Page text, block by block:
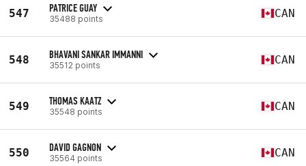
547 PATRICE GUAY
35488 points CAN
548 BHAVANI SANKAR IMMANNI
35512 points CAN
549 THOMAS KAATZ
35548 points CAN
550 DAVID GAGNON
35564 points CAN